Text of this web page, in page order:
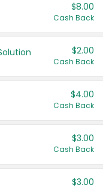
$8.00
Cash Back
$2.00
Cash Back
$4.00
Cash Back
$3.00
Cash Back
$3.00